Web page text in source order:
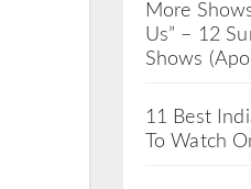
More
Us” – 12
Shows
11 Best
To Watch